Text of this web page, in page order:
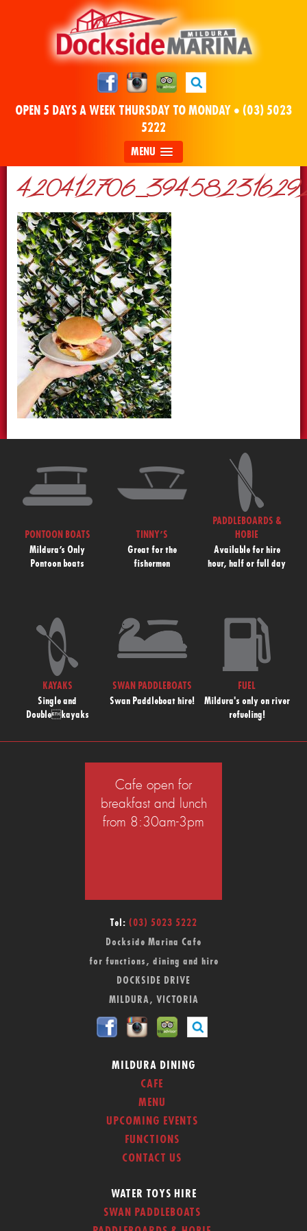
OPEN 5 DAYS A WEEK THURSDAY TO MONDAY • (03) 5023
5222
MENU
PONTOON BOATS
Mildura’s Only
Pontoon boats
TINNY’S
Great for the
fishermen
PADDLEBOARDS &
HOBIE
Available for hire
hour, half or full day
KAYAKS
Single and
Doublekayaks
SWAN PADDLEBOATS
Swan Paddleboat hire!
FUEL
Mildura's only on river
refueling!
Cafe open for
breakfast and lunch
from 8:30am-3pm
Tel: (03) 5023 5222
Dockside Marina Cafe
for functions, dining and hire
DOCKSIDE DRIVE
MILDURA, VICTORIA
MILDURA DINING
CAFE
MENU
UPCOMING EVENTS
FUNCTIONS
CONTACT US
WATER TOYS HIRE
SWAN PADDLEBOATS